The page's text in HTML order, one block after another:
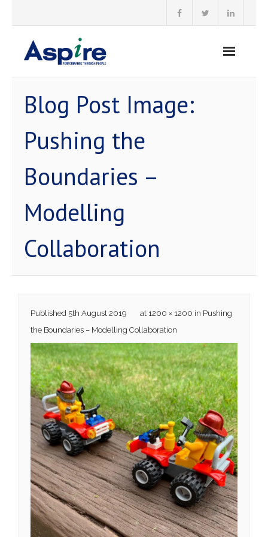
Blog Post Image:
Pushing the
Boundaries –
Modelling
Collaboration
Published 5th August 2019 at 1200 × 1200 in Pushing
the Boundaries – Modelling Collaboration